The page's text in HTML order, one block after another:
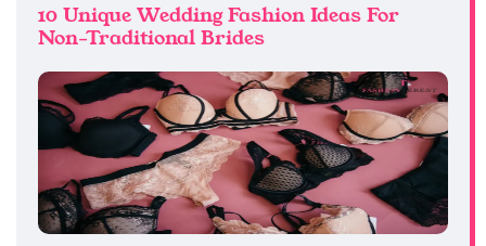
10 Unique Wedding Fashion Ideas For
Non-Traditional Brides